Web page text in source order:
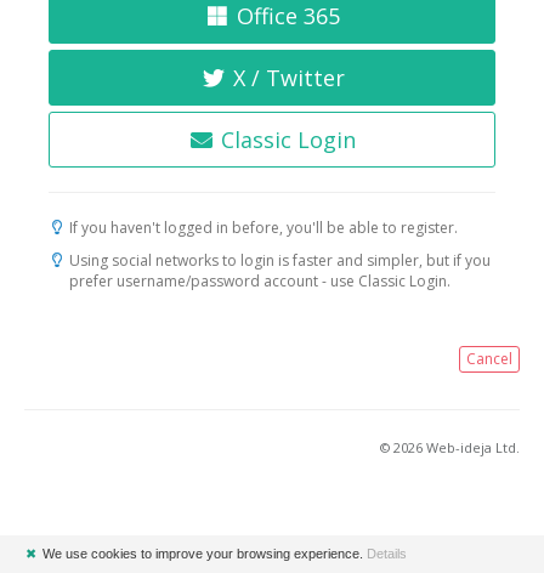
Office 365
X / Twitter
Classic Login
If you haven't logged in before, you'll be able to register.
Using social networks to login is faster and simpler, but if you
prefer username/password account - use Classic Login.
Cancel
© 2026 Web-ideja Ltd.
✖ We use cookies to improve your browsing experience. Details